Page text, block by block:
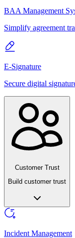
BAA Management
Simplify agreement
E-Signature
Secure digital
Customer Trust
Build customer trust
Incident Management